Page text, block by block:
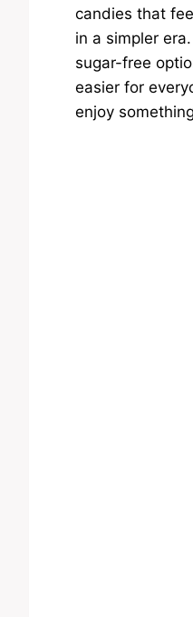
candies that
in a simpler
sugar-free
easier for
enjoy